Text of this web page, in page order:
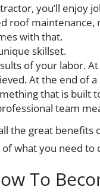
you’ll enjoy
roof maintenance,
with that.
skillset.
of your labor.
At the end of
that is built
team
the great benefits
what you need to
To